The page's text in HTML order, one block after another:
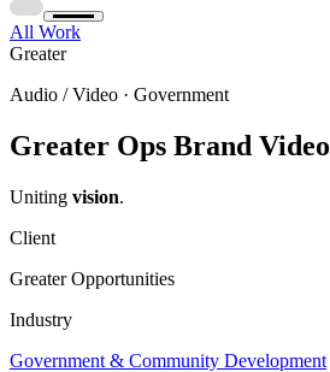
All Work
Greater
Audio / Video · Government
Greater Ops Brand Video
Uniting vision.
Client
Greater Opportunities
Industry
Government & Community Development